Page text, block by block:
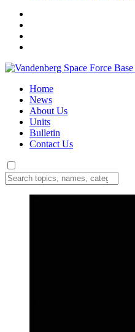
Home
News
About Us
Units
Bulletin
Contact Us